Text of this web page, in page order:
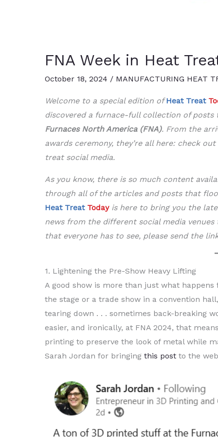
FNA Week in Heat
October 18, 2024 / MANUFACTURING HEAT
Welcome to a special edition ofHeat Treat
discovered a furnace-full collection of
Furnaces North America (FNA). From the
awards ceremony, they’re all here: check
treat social media.
As you know, there is so much content
through all of the articles and posts that
Heat Treat Todayis here to bring you the
news from the different social media venues
that everyone has to see, please send the
1. Lightening the Pre-Show Heavy Lifting
A good show is more than just what
the stage or a trade show in a convention
tearing down . . . sometimes back-breaking
easier, and ironically, at FNA 2024, that
printing to preserve the look of metal while
Sarah Jordan for bringing this post to the